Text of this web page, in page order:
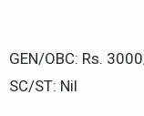
GEN/OBC: Rs.
SC/ST: Nil